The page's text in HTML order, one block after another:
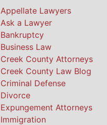
Appellate Lawyers
Ask a Lawyer
Bankruptcy
Business Law
Creek County Attorneys
Creek County Law Blog
Criminal Defense
Divorce
Expungement Attorneys
Immigration